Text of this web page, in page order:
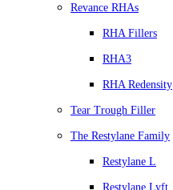
Revance RHAs
RHA Fillers
RHA3
RHA Redensity
Tear Trough Filler
The Restylane Family
Restylane L
Restylane Lyft